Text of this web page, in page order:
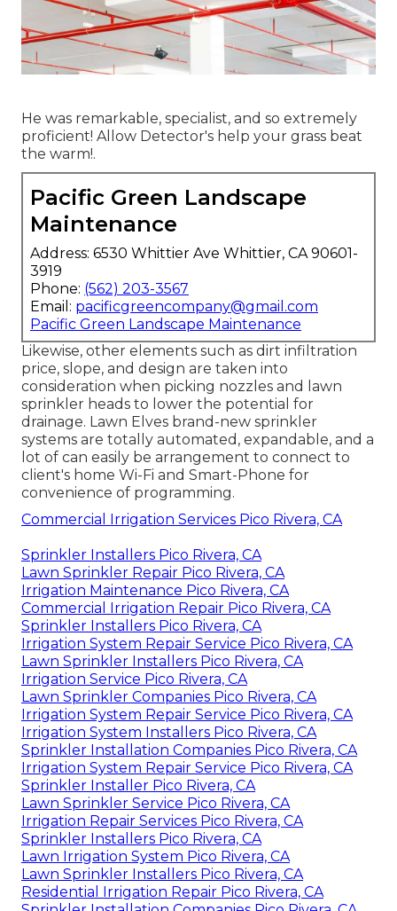
He was remarkable, specialist, and so extremely
proficient! Allow Detector's help your grass beat
the warm!.
Pacific Green Landscape
Maintenance
Address: 6530 Whittier Ave Whittier, CA 90601-
3919
Phone: (562) 203-3567
Email: pacificgreencompany@gmail.com
Pacific Green Landscape Maintenance
Likewise, other elements such as dirt infiltration
price, slope, and design are taken into
consideration when picking nozzles and lawn
sprinkler heads to lower the potential for
drainage. Lawn Elves brand-new sprinkler
systems are totally automated, expandable, and a
lot of can easily be arrangement to connect to
client's home Wi-Fi and Smart-Phone for
convenience of programming.
Commercial Irrigation Services Pico Rivera, CA
Sprinkler Installers Pico Rivera, CA
Lawn Sprinkler Repair Pico Rivera, CA
Irrigation Maintenance Pico Rivera, CA
Commercial Irrigation Repair Pico Rivera, CA
Sprinkler Installers Pico Rivera, CA
Irrigation System Repair Service Pico Rivera, CA
Lawn Sprinkler Installers Pico Rivera, CA
Irrigation Service Pico Rivera, CA
Lawn Sprinkler Companies Pico Rivera, CA
Irrigation System Repair Service Pico Rivera, CA
Irrigation System Installers Pico Rivera, CA
Sprinkler Installation Companies Pico Rivera, CA
Irrigation System Repair Service Pico Rivera, CA
Sprinkler Installer Pico Rivera, CA
Lawn Sprinkler Service Pico Rivera, CA
Irrigation Repair Services Pico Rivera, CA
Sprinkler Installers Pico Rivera, CA
Lawn Irrigation System Pico Rivera, CA
Lawn Sprinkler Installers Pico Rivera, CA
Residential Irrigation Repair Pico Rivera, CA